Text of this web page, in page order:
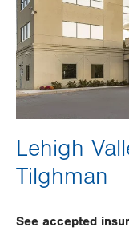
Lehigh
Tilghman
See accepted